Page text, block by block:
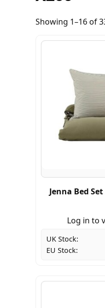
Showing 1–16 of
Jenna Bed
Log in to
UK Stock:
EU Stock: